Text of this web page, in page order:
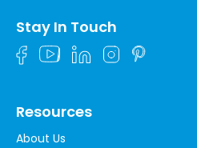
Stay In Touch
Resources
About Us